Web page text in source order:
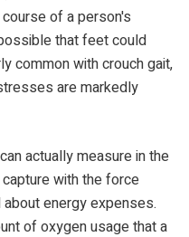
of a person's
that feet could
common with crouch gait,
are markedly
actually measure in the
with the force
energy expenses.
of oxygen usage that a